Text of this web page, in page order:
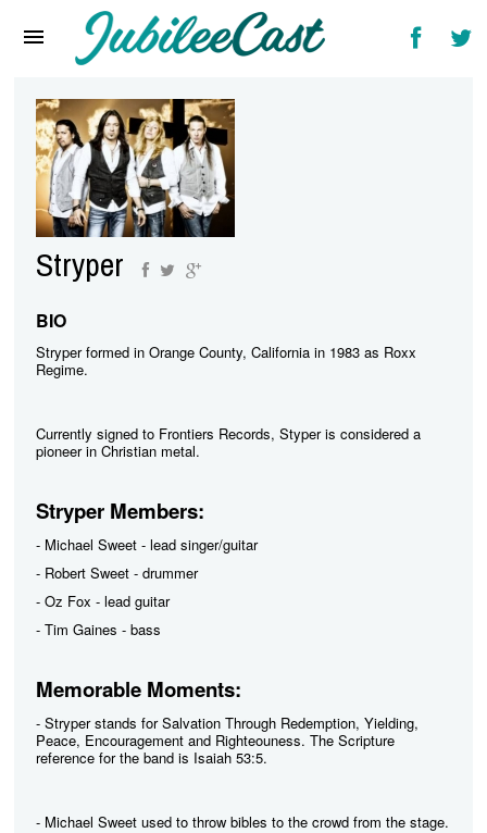
Reviews
Interviews
Music Videos
Artists & Genres
Songs & Radio
Stryper
BIO
Stryper formed in Orange County, California in 1983 as Roxx
Regime.
Currently signed to Frontiers Records, Styper is considered a
pioneer in Christian metal.
Stryper Members:
- Michael Sweet - lead singer/guitar
- Robert Sweet - drummer
- Oz Fox - lead guitar
- Tim Gaines - bass
Memorable Moments:
- Stryper stands for Salvation Through Redemption, Yielding,
Peace, Encouragement and Righteouness. The Scripture
reference for the band is Isaiah 53:5.
- Michael Sweet used to throw bibles to the crowd from the stage.